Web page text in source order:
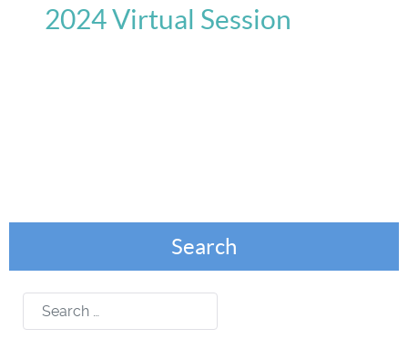
2024 Virtual Session
Search
Search